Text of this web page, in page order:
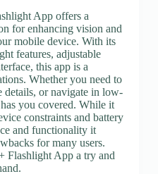
App offers a
for enhancing vision and
mobile device. With its
features, adjustable
this app is a
Whether you need to
details, or navigate in low-
you covered. While it
constraints and battery
and functionality it
for many users.
Flashlight App a try and